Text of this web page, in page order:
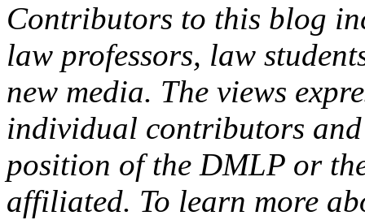
Contributors to this blog
law professors, law
new media. The views
individual contributors
position of the DMLP or
affiliated. To learn more